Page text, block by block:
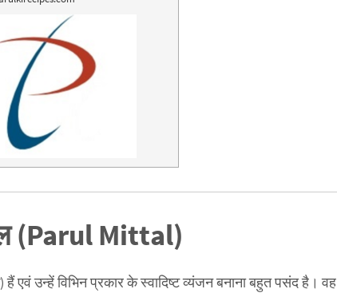
(Parul Mittal)
उन्हें विभिन प्रकार के स्वादिष्ट व्यंजन बनाना बहुत पसंद है। वह